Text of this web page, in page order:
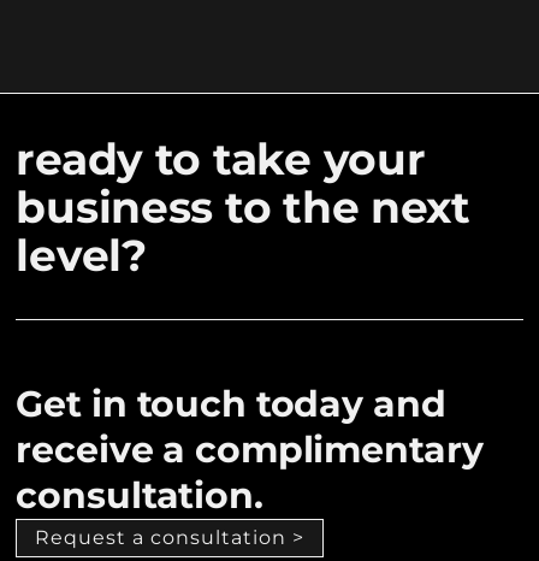
ready to take your
business to the next
level?
Get in touch today and
receive a complimentary
consultation.
Request a consultation >